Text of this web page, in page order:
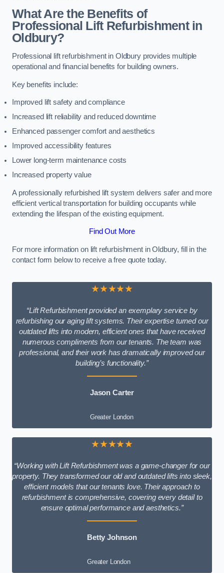
What Are the Benefits of
Professional Lift Refurbishment in
Oldbury?
Professional lift refurbishment in Oldbury provides multiple
operational and financial benefits for building owners.
Key benefits include:
Improved lift safety and compliance
Increased lift reliability and reduced downtime
Enhanced passenger comfort and aesthetics
Improved accessibility features
Lower long-term maintenance costs
Increased property value
A professionally refurbished lift system delivers safer and more
efficient vertical transportation for building occupants while
extending the lifespan of the existing equipment.
Find Out More
For more information on lift refurbishment in Oldbury, fill in the
contact form below to receive a free quote today.
★★★★★
“Lift Refurbishment provided an exemplary service by
refurbishing our aging lift systems. Their expertise turned our
outdated lifts into modern, efficient ones that have received
numerous compliments from our tenants. The team was
professional, and their work has dramatically improved our
building’s functionality.”
Jason Carter
Greater London
★★★★★
“Working with Lift Refurbishment was a game-changer for our
property. They transformed our old and outdated lifts into sleek,
efficient models that our tenants love. Their approach to
refurbishment is comprehensive, covering every detail to
ensure optimal performance and aesthetics.”
Betty Johnson
Greater London